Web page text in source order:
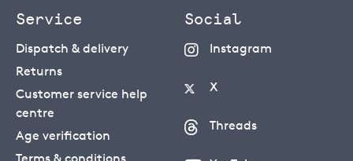
Service
Dispatch & delivery
Returns
Customer service help
centre
Age verification
Social
Instagram
X
Threads